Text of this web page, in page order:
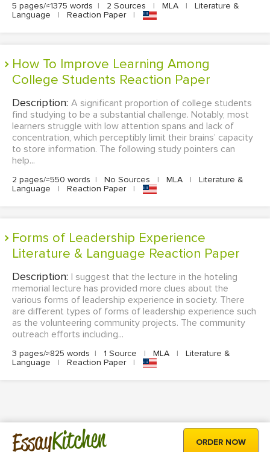
5 pages/≈1375 words | 2 Sources | MLA |
Literature &
Language
| Reaction Paper |
How To Improve Learning Among
College Students Reaction Paper
Description: A significant proportion of college students
find studying to be a substantial challenge. Notably, most
learners struggle with low attention spans and lack of
concentration, which perceptibly limit their brains’ capacity
to store information. The following study pointers can
help...
2 pages/≈550 words | No Sources | MLA |
Literature &
Language
| Reaction Paper |
Forms of Leadership Experience
Literature & Language Reaction Paper
Description: I suggest that the lecture in the hoteling
memorial lecture has provided more clues about the
various forms of leadership experience in society. There
are different types of forms of leadership experience such
as the volunteering community projects. The community
outreach efforts including...
3 pages/≈825 words | 1 Source | MLA |
Literature &
Language
| Reaction Paper |
EssayKitchen ORDER NOW